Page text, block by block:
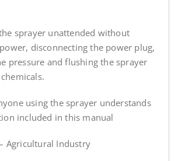
sprayer unattended without
disconnecting the power plug,
pressure and flushing the sprayer
using the sprayer understands
included in this manual
Agricultural Industry